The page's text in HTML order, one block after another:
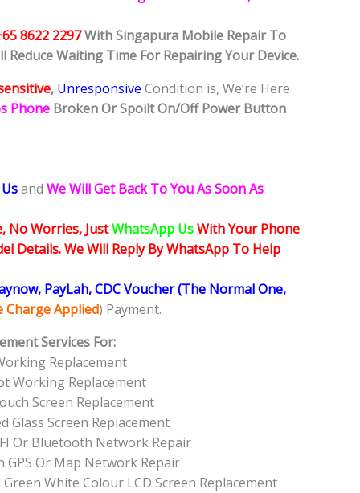
8622 2297With Singapura Mobile Repair To
Reduce Waiting Time For Repairing Your Device.
, Unresponsive Condition is, We’re Here
Phone Broken Or Spoilt On/Off Power Button
and We Will Get Back To You As Soon As
No Worries, JustWhatsApp UsWith Your Phone
Details. We Will Reply By WhatsApp To Help
PayLah, CDC Voucher (The Normal One,
Charge Applied) Payment.
Services For:
Replacement
Working Replacement
Screen Replacement
Glass Screen Replacement
Or Bluetooth Network Repair
GPS Or Map Network Repair
White Colour LCD Screen Replacement